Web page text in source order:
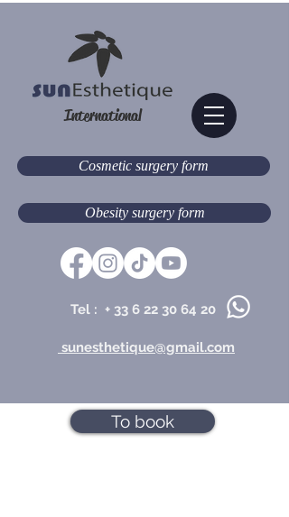
International
Cosmetic surgery form
Obesity surgery form
Tel : + 33 6 22 30 64 20
sunesthetique@gmail.com
To book